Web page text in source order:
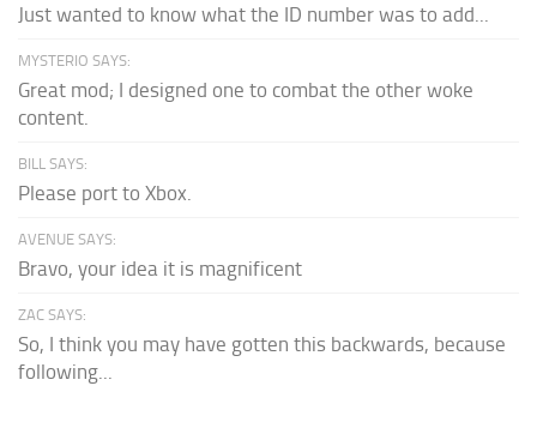
Just wanted to know what the ID number was to add...
MYSTERIO SAYS:
Great mod; I designed one to combat the other woke
content.
BILL SAYS:
Please port to Xbox.
AVENUE SAYS:
Bravo, your idea it is magnificent
ZAC SAYS:
So, I think you may have gotten this backwards, because
following...